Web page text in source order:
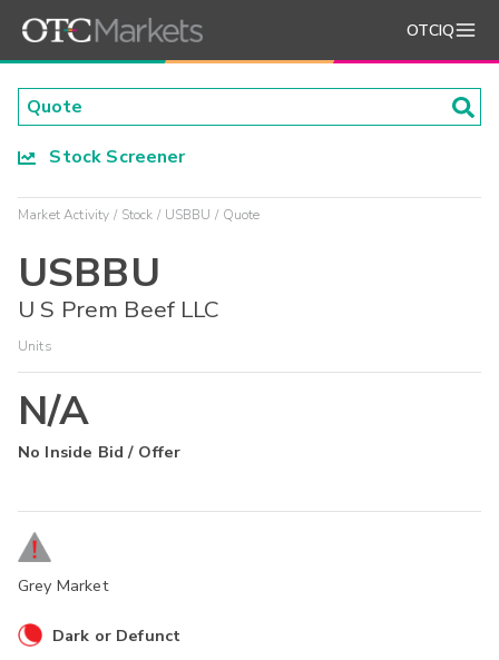
OTCIQ
Stock Screener
Market Activity Stock USBBU Quote
USBBU
U S Prem Beef LLC
Units
N/A
No Inside Bid / Offer
Grey Market
Dark or Defunct